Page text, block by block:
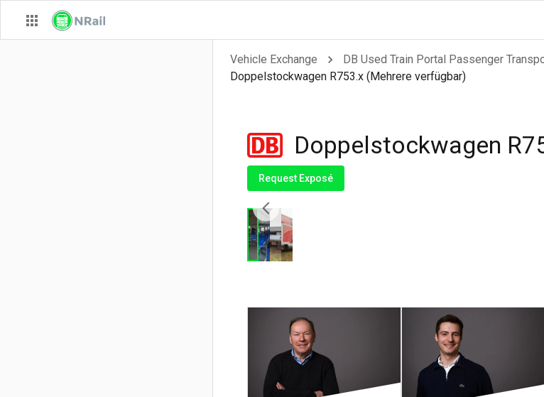
Vehicle Exchange DB Used Train Portal Passenger
Doppelstockwagen R753.x (Mehrere verfügbar)
Doppelstockwagen
Request Exposé